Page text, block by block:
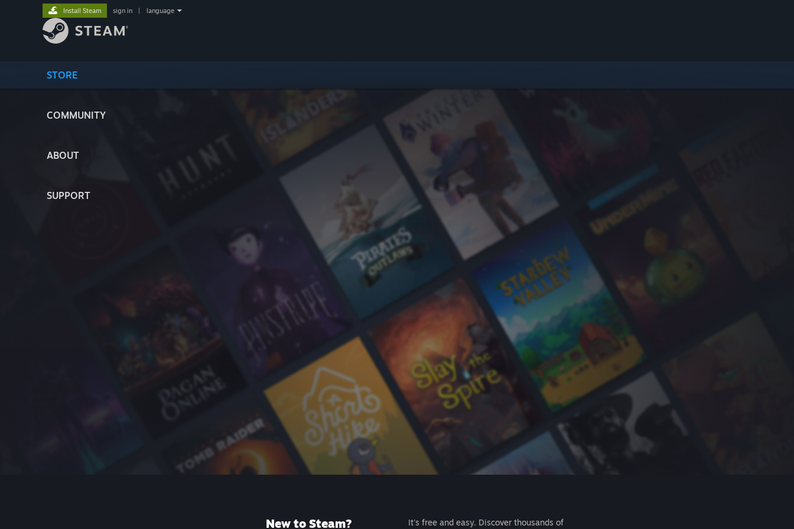
STORE
COMMUNITY
ABOUT
SUPPORT
Install Steam sign in language
New to Steam?
It's free and easy. Discover thousands of